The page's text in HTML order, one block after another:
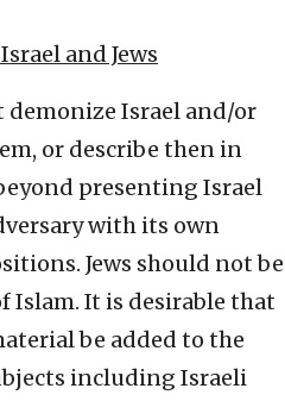
and Jews
demonize Israel and/or
or describe then in
presenting Israel
with its own
Jews should not be
Islam. It is desirable that
be added to the
including Israeli